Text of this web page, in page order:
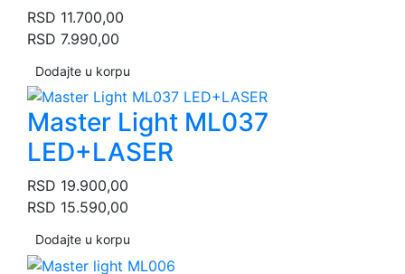
RSD 11.700,00
RSD 7.990,00
Dodajte u korpu
Master Light ML037
LED+LASER
RSD 19.900,00
RSD 15.590,00
Dodajte u korpu